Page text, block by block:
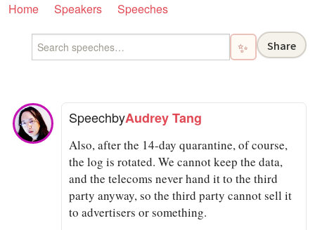
Home Speakers Speeches
✨ Share
SpeechbyAudrey Tang
Also, after the 14-day quarantine, of course,
the log is rotated. We cannot keep the data,
and the telecoms never hand it to the third
party anyway, so the third party cannot sell it
to advertisers or something.